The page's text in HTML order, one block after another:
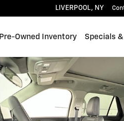
LIVERPOOL, NY
Pre-Owned Inventory Specials